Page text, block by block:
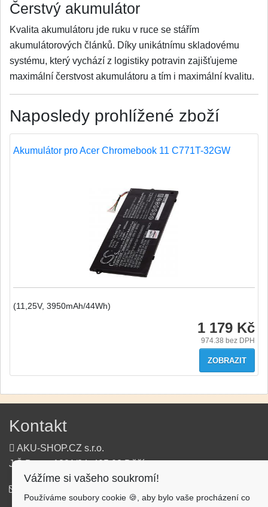
Čerstvý akumulátor
Kvalita akumulátoru jde ruku v ruce se stářím
akumulátorových článků. Díky unikátnímu skladovému
systému, který vychází z logistiky potravin zajišťujeme
maximální čerstvost akumulátoru a tím i maximální kvalitu.
Naposledy prohlížené zboží
Akumulátor pro Acer Chromebook 11 C771T-32GW
(11,25V, 3950mAh/44Wh)
1 179 Kč
974.38 bez DPH
ZOBRAZIT
Kontakt
AKU-SHOP.CZ s.r.o.
J.Š.Baara 1331/34, 405 02 Děčín
Vážíme si vašeho soukromí!
Používáme soubory cookie 🍪, aby bylo vaše procházení co